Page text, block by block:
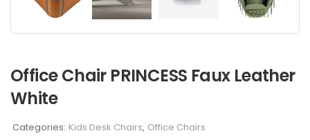
Office Chair PRINCESS Faux Leather
White
Categories: Kids Desk Chairs, Office Chairs